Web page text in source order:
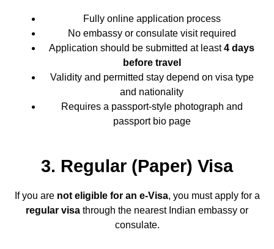
Fully online application process
No embassy or consulate visit required
Application should be submitted at least4 days
before travel
Validity and permitted stay depend on visa type
and nationality
Requires a passport-style photograph and
passport bio page
3. Regular (Paper) Visa
If you are not eligible for an e-Visa, you must apply for a
regular visa through the nearest Indian embassy or
consulate.